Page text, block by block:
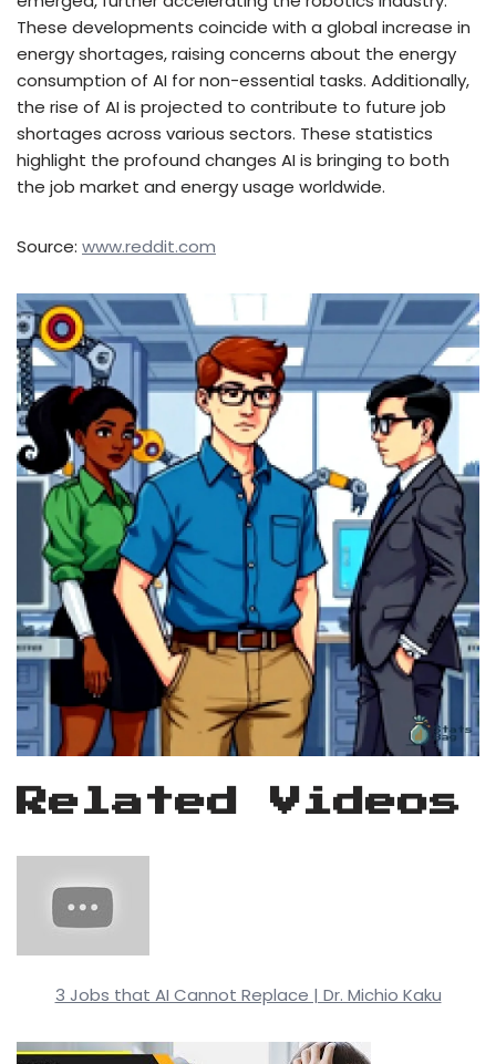
These developments coincide with a global increase in
energy shortages, raising concerns about the energy
consumption of AI for non-essential tasks. Additionally,
the rise of AI is projected to contribute to future job
shortages across various sectors. These statistics
highlight the profound changes AI is bringing to both
the job market and energy usage worldwide.
Source: www.reddit.com
Related Videos
3 Jobs that AI Cannot Replace | Dr. Michio Kaku